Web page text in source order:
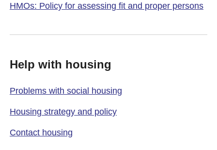
HMOs: Policy for assessing fit and proper persons
Help with housing
Problems with social housing
Housing strategy and policy
Contact housing